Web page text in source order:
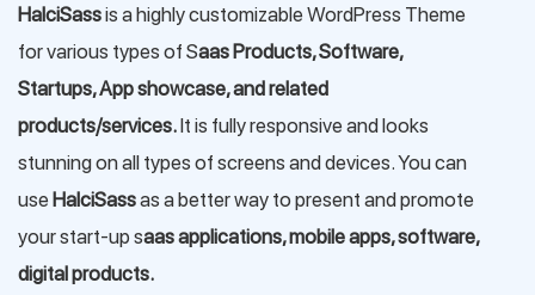
HalciSassis a highly customizable WordPress Theme
for various types of Saas Products, Software,
Startups, App showcase, and related
products/services.It is fully responsive and looks
stunning on all types of screens and devices. You can
use HalciSassas a better way to present and promote
your start-up saas applications, mobile apps, software,
digital products.